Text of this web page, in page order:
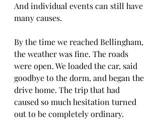
And individual events can still have
many causes.
By the time we reached Bellingham,
the weather was fine. The roads
were open. We loaded the car, said
goodbye to the dorm, and began the
drive home. The trip that had
caused so much hesitation turned
out to be completely ordinary.